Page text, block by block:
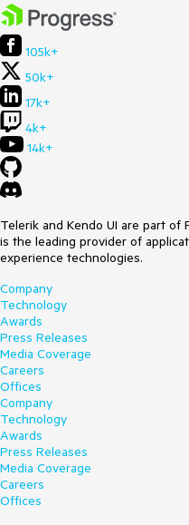
105k+
50k+
17k+
4k+
14k+
Telerik and Kendo UI are part
is the leading provider of
experience technologies.
Company
Technology
Awards
Press Releases
Media Coverage
Careers
Offices
Company
Technology
Awards
Press Releases
Media Coverage
Careers
Offices